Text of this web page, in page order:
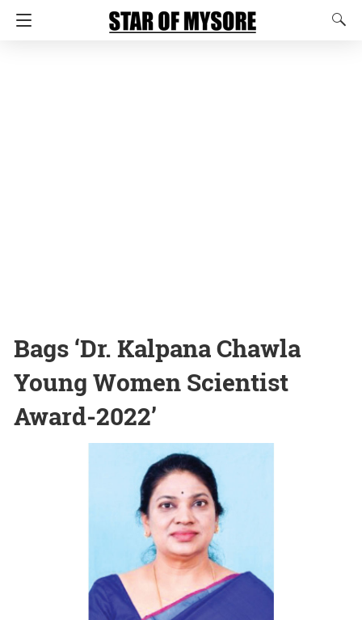
Bags ‘Dr. Kalpana Chawla
Young Women Scientist
Award-2022’